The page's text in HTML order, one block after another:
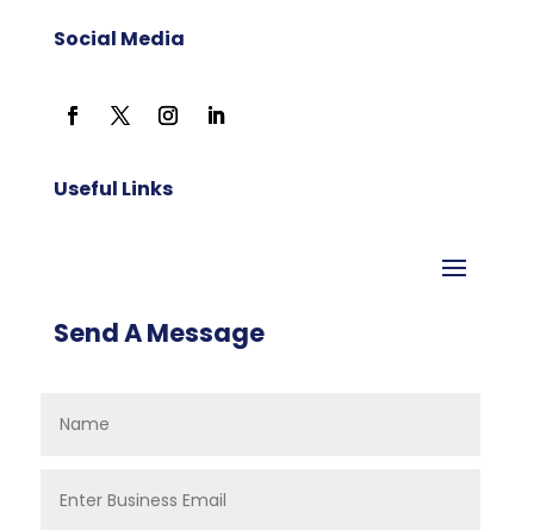
Social Media
Useful Links
Send A Message